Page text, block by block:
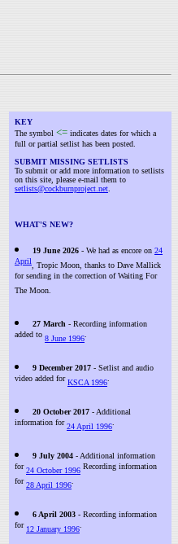
KEY
The symbol <= indicates dates for which a
full or partial setlist has been posted.
SUBMIT MISSING SETLISTS
To submit or add more information to setlists
on this site, please e-mail them to
setlists@cockburnproject.net
WHAT'S NEW?
19 June 2026 - We had as encore on 24
April , Tropic Moon, thanks to Dave Mallick
for sending in the correction of Waiting For
The Moon.
27 March - Recording information
added to 8 June 1996.
9 December 2017 - Setlist and audio
video added forKSCA 1996.
20 October 2017 - Additional
information for24 April 1996.
9 July 2004 - Additional information
for24 October 1996 Recording information
for28 April 1996.
6 April 2003 - Recording information
for 12 January 1996.